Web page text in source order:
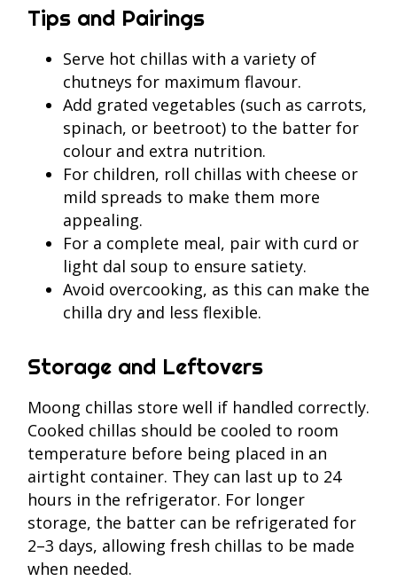
Tips and Pairings
Serve hot chillas with a variety of
chutneys for maximum flavour.
Add grated vegetables (such as carrots,
spinach, or beetroot) to the batter for
colour and extra nutrition.
For children, roll chillas with cheese or
mild spreads to make them more
appealing.
For a complete meal, pair with curd or
light dal soup to ensure satiety.
Avoid overcooking, as this can make the
chilla dry and less flexible.
Storage and Leftovers
Moong chillas store well if handled correctly.
Cooked chillas should be cooled to room
temperature before being placed in an
airtight container. They can last up to 24
hours in the refrigerator. For longer
storage, the batter can be refrigerated for
2–3 days, allowing fresh chillas to be made
when needed.